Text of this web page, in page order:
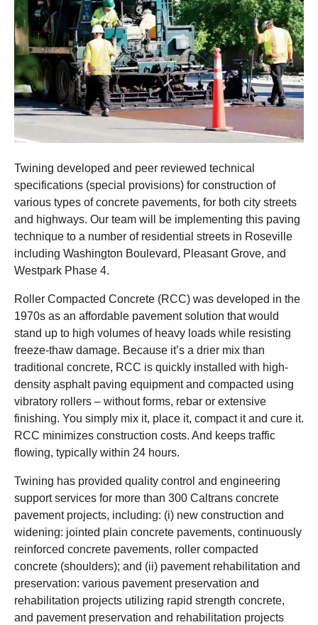
Twining developed and peer reviewed technical
specifications (special provisions) for construction of
various types of concrete pavements, for both city streets
and highways. Our team will be implementing this paving
technique to a number of residential streets in Roseville
including Washington Boulevard, Pleasant Grove, and
Westpark Phase 4.
Roller Compacted Concrete (RCC) was developed in the
1970s as an affordable pavement solution that would
stand up to high volumes of heavy loads while resisting
freeze-thaw damage. Because it’s a drier mix than
traditional concrete, RCC is quickly installed with high-
density asphalt paving equipment and compacted using
vibratory rollers – without forms, rebar or extensive
finishing. You simply mix it, place it, compact it and cure it.
RCC minimizes construction costs. And keeps traffic
flowing, typically within 24 hours.
Twining has provided quality control and engineering
support services for more than 300 Caltrans concrete
pavement projects, including: (i) new construction and
widening: jointed plain concrete pavements, continuously
reinforced concrete pavements, roller compacted
concrete (shoulders); and (ii) pavement rehabilitation and
preservation: various pavement preservation and
rehabilitation projects utilizing rapid strength concrete,
and pavement preservation and rehabilitation projects